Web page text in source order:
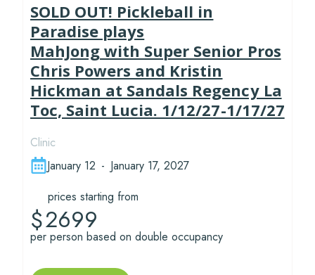
SOLD OUT! Pickleball in
Paradise plays
MahJong with Super Senior Pros
Chris Powers and Kristin
Hickman at Sandals Regency La
Toc, Saint Lucia. 1/12/27-1/17/27
Clinic
January 12 - January 17, 2027
prices starting from
$2699
per person based on double occupancy